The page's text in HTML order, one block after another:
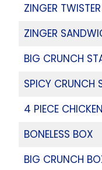
ZINGER TWISTER
ZINGER
BIG CRUNCH
SPICY CRUNCH
4 PIECE
BONELESS BOX
BIG CRUNCH